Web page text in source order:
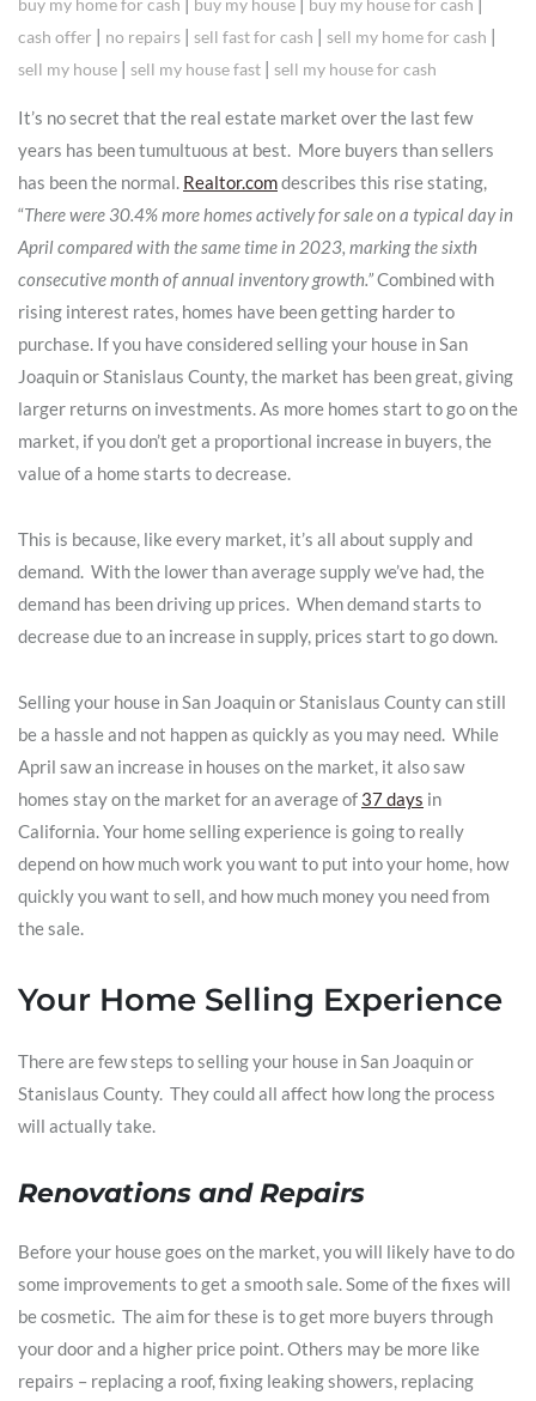
buy my home for cash buy my house buy my house for cash
cash offer | no repairs | sell fast for cash | sell my home for cash |
sell my house | sell my house fast | sell my house for cash
It’s no secret that the real estate market over the last few
years has been tumultuous at best. More buyers than sellers
has been the normal. Realtor.comdescribes this rise stating,
“There were 30.4% more homes actively for sale on a typical day in
April compared with the same time in 2023, marking the sixth
consecutive month of annual inventory growth.”Combined with
rising interest rates, homes have been getting harder to
purchase. If you have considered selling your house in San
Joaquin or Stanislaus County, the market has been great, giving
larger returns on investments. As more homes start to go on the
market, if you don’t get a proportional increase in buyers, the
value of a home starts to decrease.
This is because, like every market, it’s all about supply and
demand. With the lower than average supply we’ve had, the
demand has been driving up prices. When demand starts to
decrease due to an increase in supply, prices start to go down.
Selling your house in San Joaquin or Stanislaus County can still
be a hassle and not happen as quickly as you may need. While
April saw an increase in houses on the market, it also saw
homes stay on the market for an average of 37 days in
California. Your home selling experience is going to really
depend on how much work you want to put into your home, how
quickly you want to sell, and how much money you need from
the sale.
Your Home Selling Experience
There are few steps to selling your house in San Joaquin or
Stanislaus County. They could all affect how long the process
will actually take.
Renovations and Repairs
Before your house goes on the market, you will likely have to do
some improvements to get a smooth sale. Some of the fixes will
be cosmetic. The aim for these is to get more buyers through
your door and a higher price point. Others may be more like
repairs – replacing a roof, fixing leaking showers, replacing